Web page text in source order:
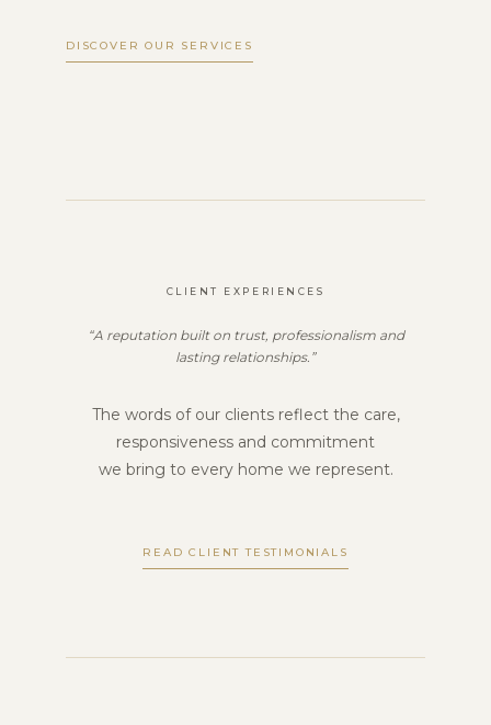
DISCOVER OUR SERVICES
CLIENT EXPERIENCES
“A reputation built on trust, professionalism and
lasting relationships.”
The words of our clients reflect the care,
responsiveness and commitment
we bring to every home we represent.
READ CLIENT TESTIMONIALS